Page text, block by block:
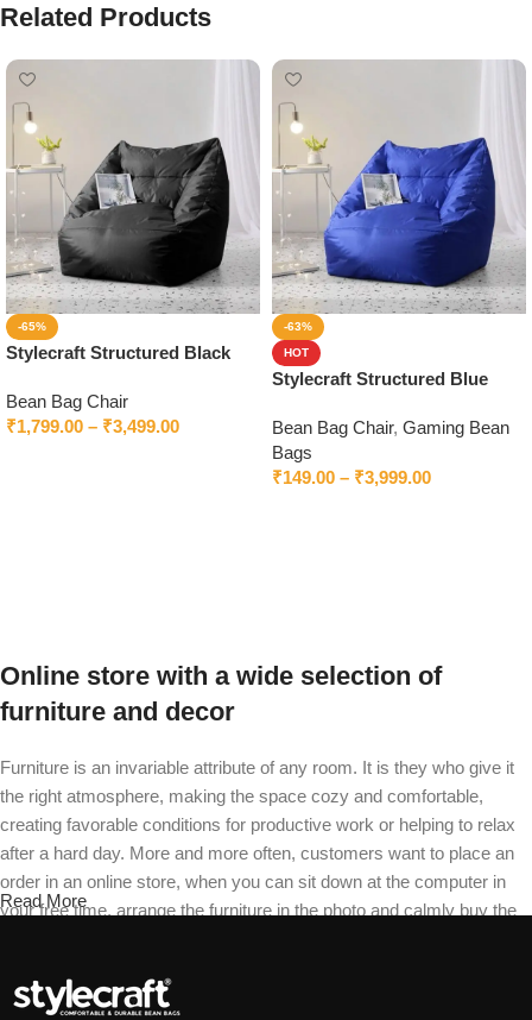
Related Products
-65%
Stylecraft Structured Black
Bean Bag Chair
₹1,799.00 – ₹3,499.00
-63%
HOT
Stylecraft Structured Blue
Bean Bag Chair, Gaming Bean
Bags
₹149.00 – ₹3,999.00
Online store with a wide selection of
furniture and decor
Furniture is an invariable attribute of any room. It is they who give it
the right atmosphere, making the space cozy and comfortable,
creating favorable conditions for productive work or helping to relax
after a hard day. More and more often, customers want to place an
order in an online store, when you can sit down at the computer in
your free time, arrange the furniture in the photo and calmly buy the
Read More